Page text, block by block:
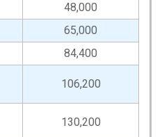
48,000
65,000
84,400
106,200
130,200